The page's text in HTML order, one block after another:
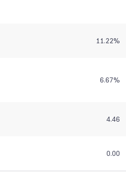
11.22%
6.67%
4.46
0.00